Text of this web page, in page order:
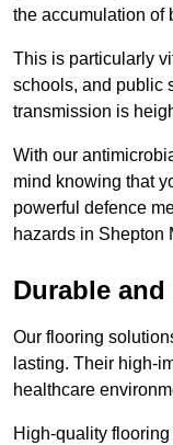
the accumulation of
This is particularly
schools, and public
transmission is
With our
mind knowing that
powerful defence
hazards in Shepton
Durable
Our flooring
lasting. Their high-
healthcare
High-quality